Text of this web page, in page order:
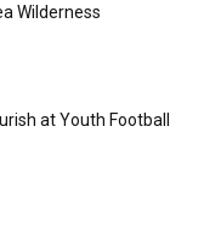
Wilderness
at Youth Football